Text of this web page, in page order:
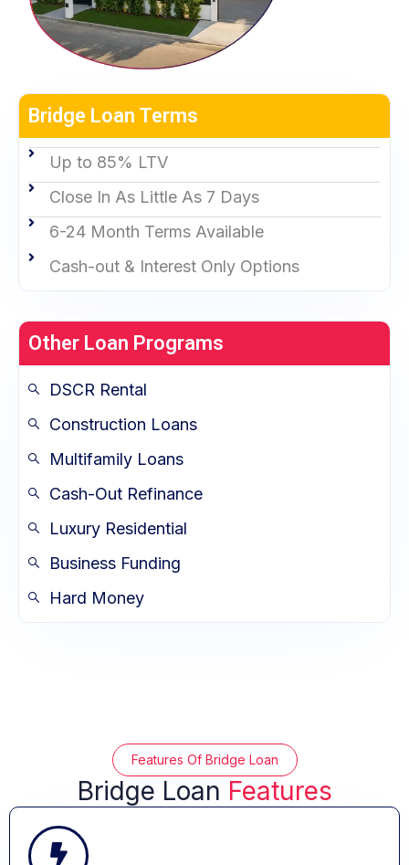
Bridge Loan Terms
Up to 85% LTV
Close In As Little As 7 Days
6-24 Month Terms Available
Cash-out & Interest Only Options
Other Loan Programs
DSCR Rental
Construction Loans
Multifamily Loans
Cash-Out Refinance
Luxury Residential
Business Funding
Hard Money
Features Of Bridge Loan
Bridge Loan Features